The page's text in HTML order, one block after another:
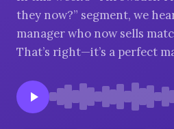
BROWSE BY TOPIC
BROWSE BY EPISODE TYPE
they now?” segment, we
manager who now sells
That’s right—it’s a perfect